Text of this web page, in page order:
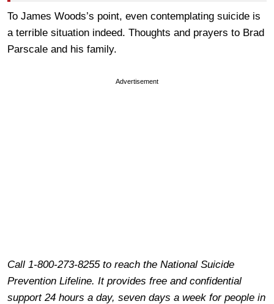
To James Woods’s point, even contemplating suicide is
a terrible situation indeed. Thoughts and prayers to Brad
Parscale and his family.
Advertisement
Call 1-800-273-8255 to reach the National Suicide
Prevention Lifeline. It provides free and confidential
support 24 hours a day, seven days a week for people in